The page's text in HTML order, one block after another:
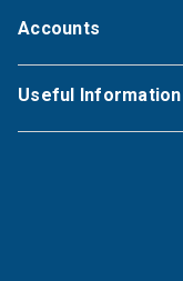
Accounts
Useful Information